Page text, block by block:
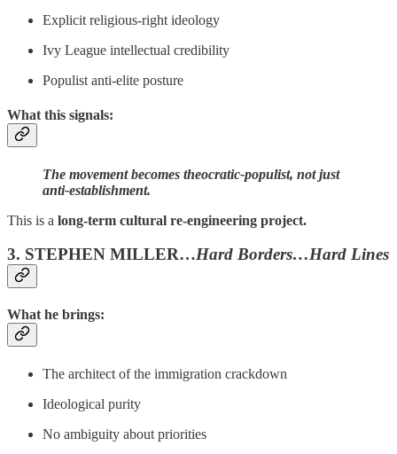
Explicit religious-right ideology
Ivy League intellectual credibility
Populist anti-elite posture
What this signals:
The movement becomes theocratic-populist, not just
anti-establishment.
This is a long-term cultural re-engineering project.
3. STEPHEN MILLER…Hard Borders…Hard Lines
What he brings:
The architect of the immigration crackdown
Ideological purity
No ambiguity about priorities